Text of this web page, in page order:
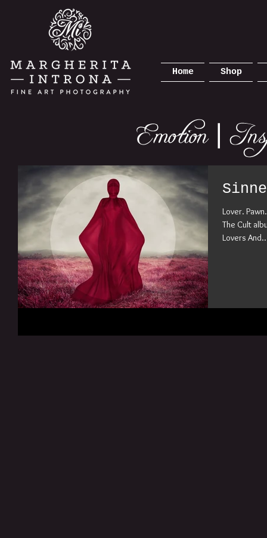
Home Shop
Lover.
The Cult
Lovers